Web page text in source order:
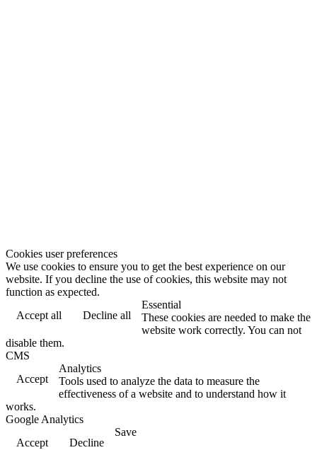
Cookies user preferences
We use cookies to ensure you to get the best experience on our
website. If you decline the use of cookies, this website may not
function as expected.
Accept all
Decline all
Essential
These cookies are needed to make the
website work correctly. You can not
disable them.
CMS
Accept
Analytics
Tools used to analyze the data to measure the
effectiveness of a website and to understand how it
works.
Google Analytics
Accept
Decline
Save